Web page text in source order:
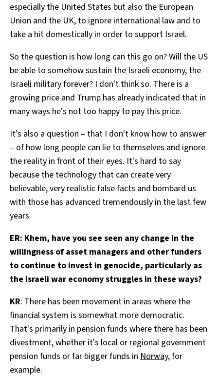
especially the United States but also the European
Union and the UK, to ignore international law and to
take a hit domestically in order to support Israel.
So the question is how long can this go on? Will the US
be able to somehow sustain the Israeli economy, the
Israeli military forever? I don't think so. There is a
growing price and Trump has already indicated that in
many ways he's not too happy to pay this price.
It’s also a question – that I don't know how to answer
– of how long people can lie to themselves and ignore
the reality in front of their eyes. It's hard to say
because the technology that can create very
believable, very realistic false facts and bombard us
with those has advanced tremendously in the last few
years.
ER: Khem, have you see seen any change in the
willingness of asset managers and other funders
to continue to invest in genocide, particularly as
the Israeli war economy struggles in these ways?
KR: There has been movement in areas where the
financial system is somewhat more democratic.
That's primarily in pension funds where there has been
divestment, whether it's local or regional government
pension funds or far bigger funds in Norway, for
example.